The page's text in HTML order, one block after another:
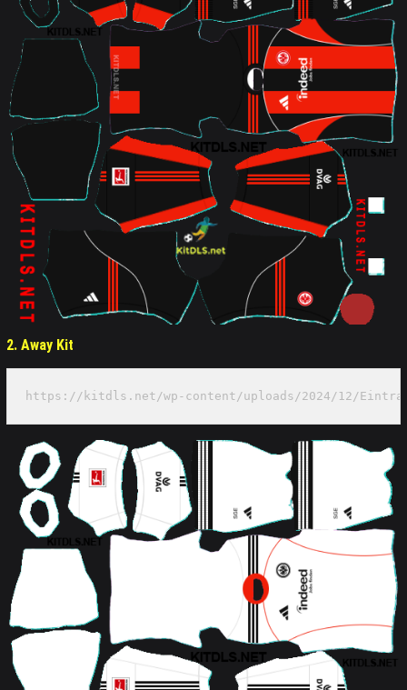
2. Away Kit
https://kitdls.net/wp-content/uploads/2024/12/